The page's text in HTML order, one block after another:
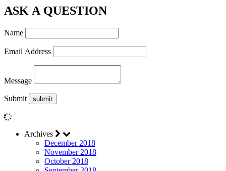
ASK A QUESTION
Name
Email Address
Message
Submit
Archives
December 2018
November 2018
October 2018